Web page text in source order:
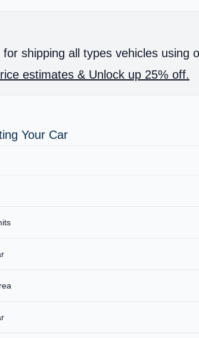
shipping all types vehicles using
estimates & Unlock up 25% off.
Your Car